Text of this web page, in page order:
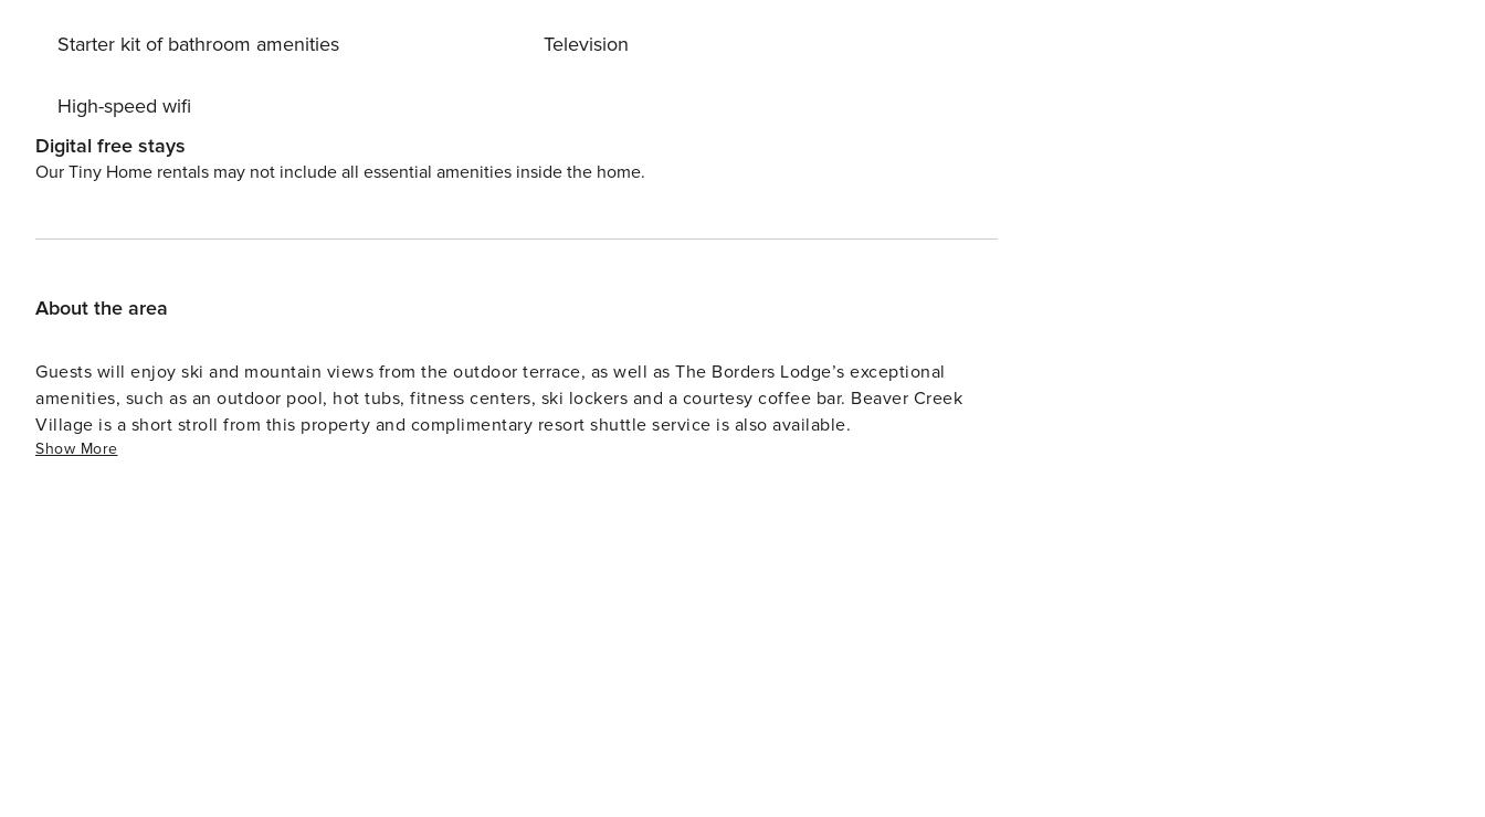
Starter kit of bathroom amenities
High-speed wifi
Television
Digital free stays
Our Tiny Home rentals may not include all essential amenities inside the home.
About the area
Guests will enjoy ski and mountain views from the outdoor terrace, as well as The Borders Lodge’s exceptional
amenities, such as an outdoor pool, hot tubs, fitness centers, ski lockers and a courtesy coffee bar. Beaver Creek
Village is a short stroll from this property and complimentary resort shuttle service is also available.
Show More